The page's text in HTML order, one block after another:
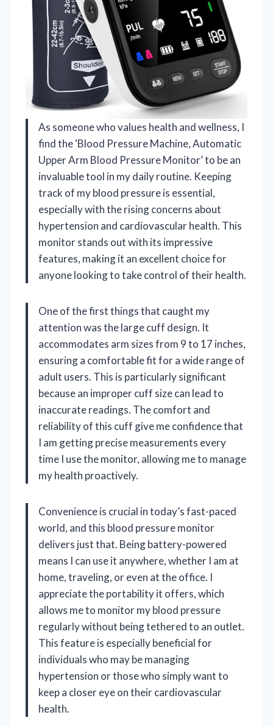
As someone who values health and wellness, I
find the ‘Blood Pressure Machine, Automatic
Upper Arm Blood Pressure Monitor’ to be an
invaluable tool in my daily routine. Keeping
track of my blood pressure is essential,
especially with the rising concerns about
hypertension and cardiovascular health. This
monitor stands out with its impressive
features, making it an excellent choice for
anyone looking to take control of their health.
One of the first things that caught my
attention was the large cuff design. It
accommodates arm sizes from 9 to 17 inches,
ensuring a comfortable fit for a wide range of
adult users. This is particularly significant
because an improper cuff size can lead to
inaccurate readings. The comfort and
reliability of this cuff give me confidence that
I am getting precise measurements every
time I use the monitor, allowing me to manage
my health proactively.
Convenience is crucial in today’s fast-paced
world, and this blood pressure monitor
delivers just that. Being battery-powered
means I can use it anywhere, whether I am at
home, traveling, or even at the office. I
appreciate the portability it offers, which
allows me to monitor my blood pressure
regularly without being tethered to an outlet.
This feature is especially beneficial for
individuals who may be managing
hypertension or those who simply want to
keep a closer eye on their cardiovascular
health.